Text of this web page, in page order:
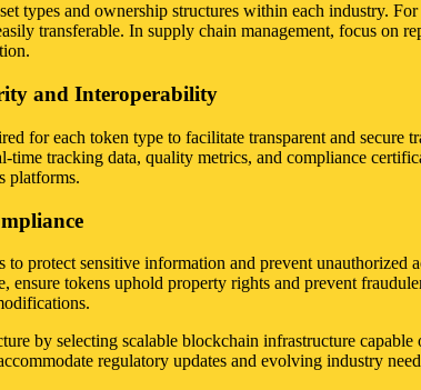
types and ownership structures within each industry.
transferable. In supply chain management, focus on
and Interoperability
for each token type to facilitate transparent and
time tracking data, quality metrics, and compliance
platforms.
to protect sensitive information and prevent
ensure tokens uphold property rights and prevent
by selecting scalable blockchain infrastructure
regulatory updates and evolving industry